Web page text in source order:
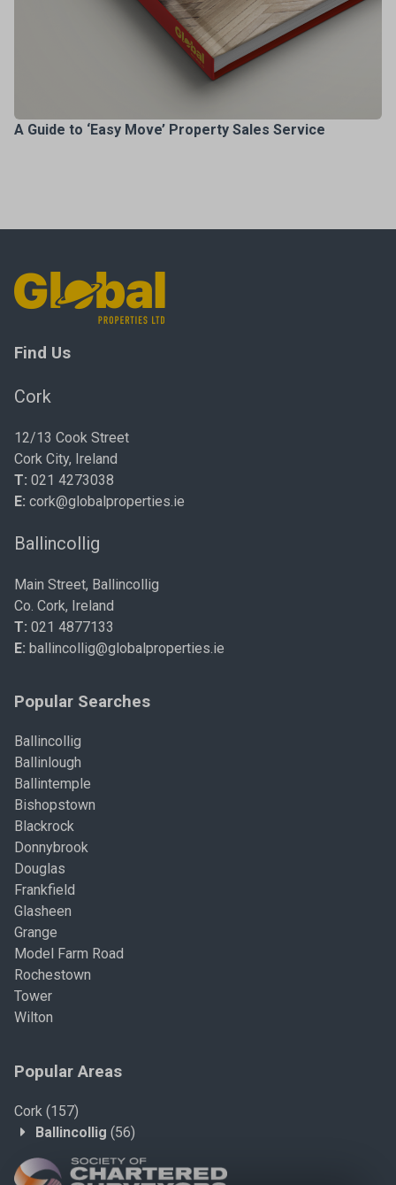
A Guide to ‘Easy Move’ Property Sales Service
Find Us
Cork
12/13 Cook Street
Cork City, Ireland
T: 021 4273038
E: cork@globalproperties.ie
Ballincollig
Main Street, Ballincollig
Co. Cork, Ireland
T: 021 4877133
E: ballincollig@globalproperties.ie
Popular Searches
Ballincollig
Ballinlough
Ballintemple
Bishopstown
Blackrock
Donnybrook
Douglas
Frankfield
Glasheen
Grange
Model Farm Road
Rochestown
Tower
Wilton
Popular Areas
Cork (157)
Ballincollig (56)